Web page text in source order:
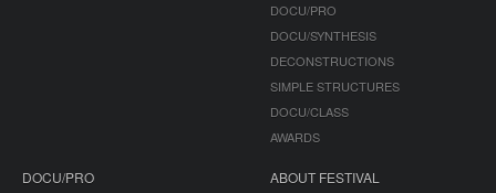
DOCU/PRO
DOCU/SYNTHESIS
DECONSTRUCTIONS
SIMPLE STRUCTURES
DOCU/CLASS
AWARDS
DOCU/PRO ABOUT FESTIVAL